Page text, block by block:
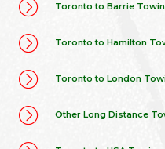
Toronto to Barrie
Toronto to Hamilton
Toronto to London
Other Long Distance